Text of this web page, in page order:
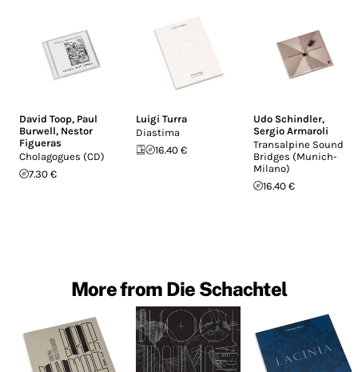
David Toop, Paul
Burwell, Nestor
Figueras
Cholagogues (CD)
7.30 €
Luigi Turra
Diastima
16.40 €
Udo Schindler,
Sergio Armaroli
Transalpine Sound
Bridges (Munich-
Milano)
16.40 €
More from Die Schachtel